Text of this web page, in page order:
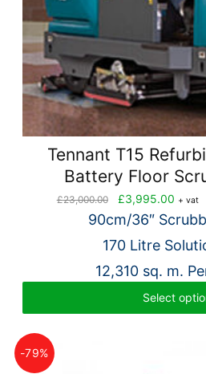
Tennant T15
Battery Floor
£23,000.00
Original
price
£23,000.00.
£3,995.00
price
+ vat
90cm/36″
170 Litre
12,310 sq. m.
Select
-79%